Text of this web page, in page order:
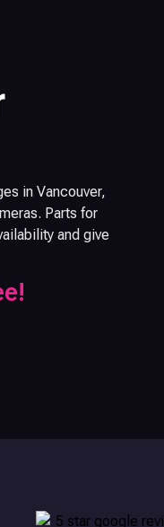
in Vancouver,
Parts for
and give